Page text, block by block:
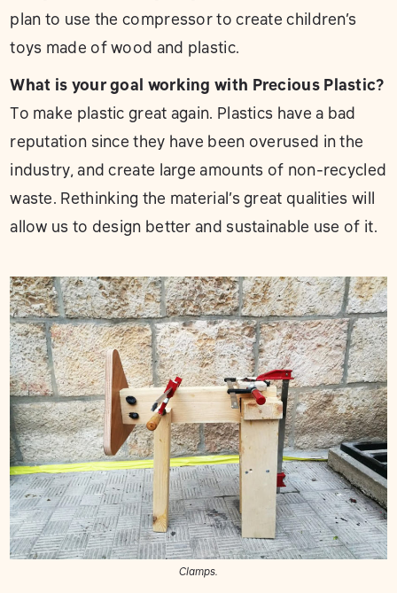
plan to use the compressor to create children’s
toys made of wood and plastic.
What is your goal working with Precious Plastic?
To make plastic great again. Plastics have a bad
reputation since they have been overused in the
industry, and create large amounts of non-recycled
waste. Rethinking the material’s great qualities will
allow us to design better and sustainable use of it.
Clamps.